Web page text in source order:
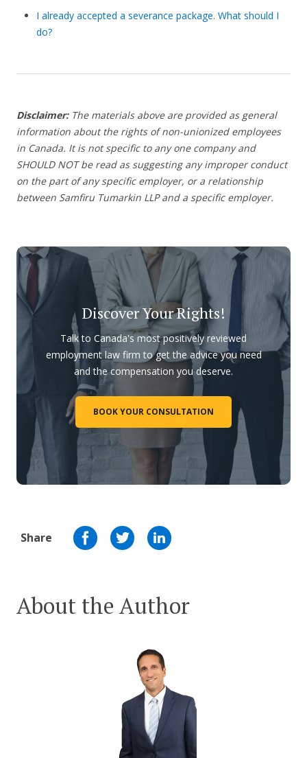
I already accepted a severance package. What should I
do?
Disclaimer:The materials above are provided as general
information about the rights of non-unionized employees
in Canada. It is not specific to any one company and
SHOULD NOT be read as suggesting any improper conduct
on the part of any specific employer, or a relationship
between Samfiru Tumarkin LLP and a specific employer.
Discover Your Rights!
Talk to Canada's most positively reviewed
employment law firm to get the advice you need
and the compensation you deserve.
BOOK YOUR CONSULTATION
Share
About the Author